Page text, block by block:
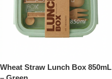
Wheat Straw Lunch Box 850mL